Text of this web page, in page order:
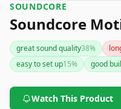
SOUNDCORE
Soundcore
great sound quality38%
easy to set up15% good
Watch This Product